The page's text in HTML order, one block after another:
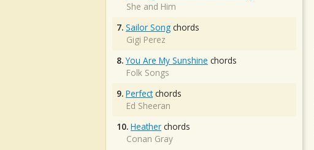
She and Him
7. Sailor Song chords
Gigi Perez
8. You Are My Sunshine chords
Folk Songs
9. Perfectchords
Ed Sheeran
10. Heather chords
Conan Gray